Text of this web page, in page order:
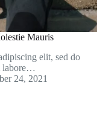
Mauris
elit, sed do
labore…
24, 2021